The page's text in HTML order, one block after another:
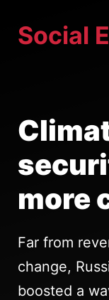
Social
more
Far from
change,
boosted a